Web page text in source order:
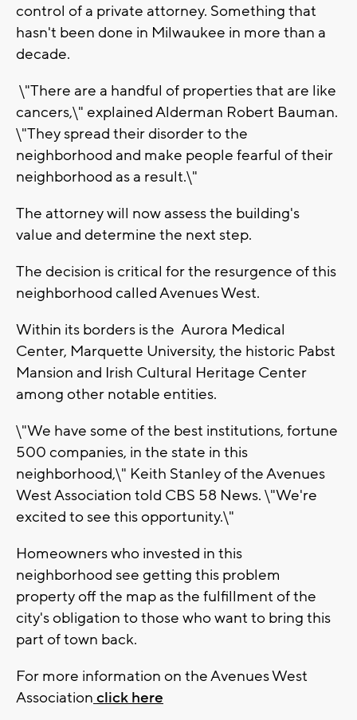
control of a private attorney. Something that
hasn't been done in Milwaukee in more than a
decade.
\"There are a handful of properties that are like
cancers,\" explained Alderman Robert Bauman.
\"They spread their disorder to the
neighborhood and make people fearful of their
neighborhood as a result.\"
The attorney will now assess the building's
value and determine the next step.
The decision is critical for the resurgence of this
neighborhood called Avenues West.
Within its borders is the Aurora Medical
Center, Marquette University, the historic Pabst
Mansion and Irish Cultural Heritage Center
among other notable entities.
\"We have some of the best institutions, fortune
500 companies, in the state in this
neighborhood,\" Keith Stanley of the Avenues
West Association told CBS 58 News. \"We're
excited to see this opportunity.\"
Homeowners who invested in this
neighborhood see getting this problem
property off the map as the fulfillment of the
city's obligation to those who want to bring this
part of town back.
For more information on the Avenues West
Association click here